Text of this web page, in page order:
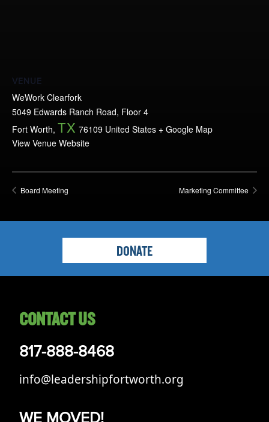
VENUE
WeWork Clearfork
5049 Edwards Ranch Road, Floor 4
Fort Worth, TX 76109 United States + Google Map
View Venue Website
Board Meeting Marketing Committee
DONATE
CONTACT US
817-888-8468
info@leadershipfortworth.org